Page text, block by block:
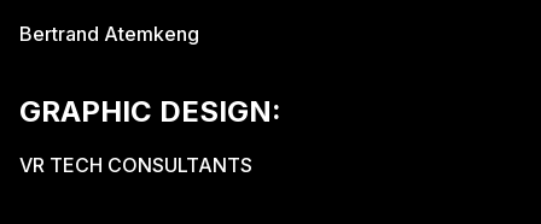
Bertrand Atemkeng
GRAPHIC DESIGN:
VR TECH CONSULTANTS